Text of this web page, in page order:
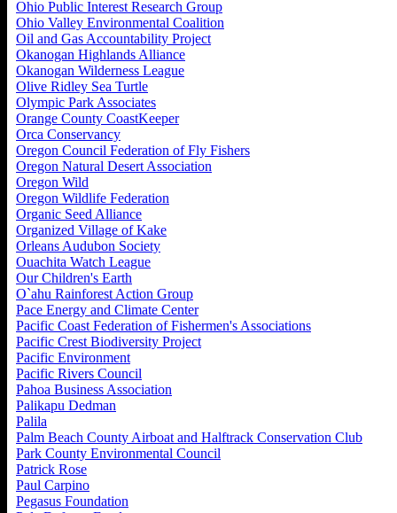
Ohio Public Interest Research Group
Ohio Valley Environmental Coalition
Oil and Gas Accountability Project
Okanogan Highlands Alliance
Okanogan Wilderness League
Olive Ridley Sea Turtle
Olympic Park Associates
Orange County CoastKeeper
Orca Conservancy
Oregon Council Federation of Fly Fishers
Oregon Natural Desert Association
Oregon Wild
Oregon Wildlife Federation
Organic Seed Alliance
Organized Village of Kake
Orleans Audubon Society
Ouachita Watch League
Our Children's Earth
O`ahu Rainforest Action Group
Pace Energy and Climate Center
Pacific Coast Federation of Fishermen's Associations
Pacific Crest Biodiversity Project
Pacific Environment
Pacific Rivers Council
Pahoa Business Association
Palikapu Dedman
Palila
Palm Beach County Airboat and Halftrack Conservation Club
Park County Environmental Council
Patrick Rose
Paul Carpino
Pegasus Foundation